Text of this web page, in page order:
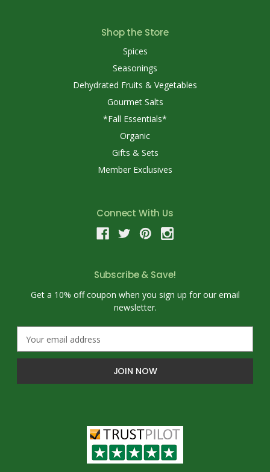
Shop the Store
Spices
Seasonings
Dehydrated Fruits & Vegetables
Gourmet Salts
*Fall Essentials*
Organic
Gifts & Sets
Member Exclusives
Connect With Us
Subscribe & Save!
Get a 10% off coupon when you sign up for our email
newsletter.
a
l